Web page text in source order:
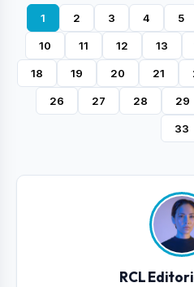
1 2 3 4 5
10 11 12 13
18 19 20 21
26 27 28 29
33
RCL